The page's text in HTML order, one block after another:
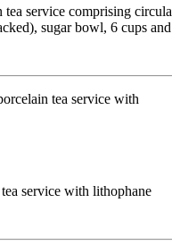
service comprising
sugar bowl, 6 cups and
service with lithophane